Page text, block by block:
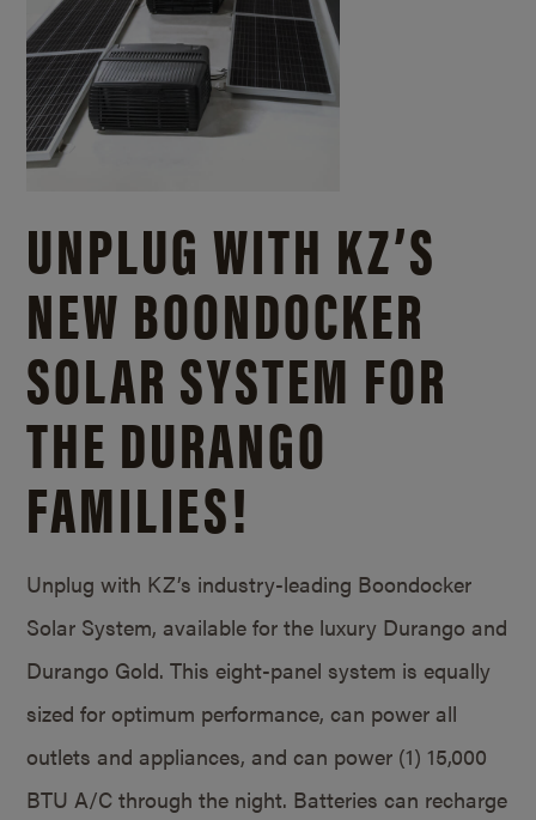
UNPLUG WITH KZ’S
NEW BOONDOCKER
SOLAR SYSTEM FOR
THE DURANGO
FAMILIES!
Unplug with KZ’s industry-leading Boondocker
Solar System, available for the luxury Durango and
Durango Gold. This eight-panel system is equally
sized for optimum performance, can power all
outlets and appliances, and can power (1) 15,000
BTU A/C through the night. Batteries can recharge